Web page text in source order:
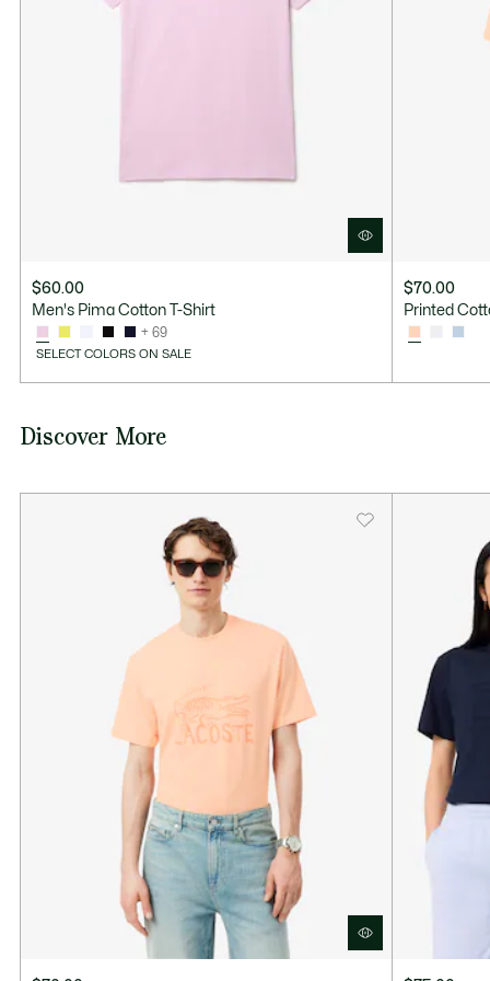
$60.00
Men's Pima Cotton T-Shirt
+ 69
SELECT COLORS ON SALE
$70.00
Printed
Discover More